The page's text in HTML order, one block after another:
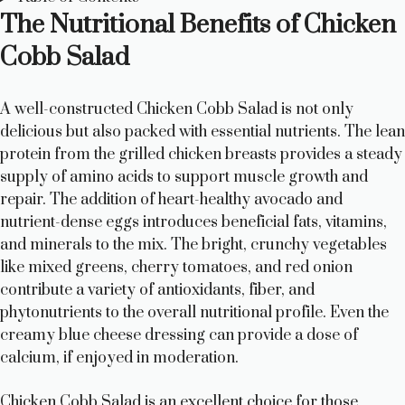
The Nutritional Benefits of Chicken
Cobb Salad
A well-constructed Chicken Cobb Salad is not only
delicious but also packed with essential nutrients. The lean
protein from the grilled chicken breasts provides a steady
supply of amino acids to support muscle growth and
repair. The addition of heart-healthy avocado and
nutrient-dense eggs introduces beneficial fats, vitamins,
and minerals to the mix. The bright, crunchy vegetables
like mixed greens, cherry tomatoes, and red onion
contribute a variety of antioxidants, fiber, and
phytonutrients to the overall nutritional profile. Even the
creamy blue cheese dressing can provide a dose of
calcium, if enjoyed in moderation.